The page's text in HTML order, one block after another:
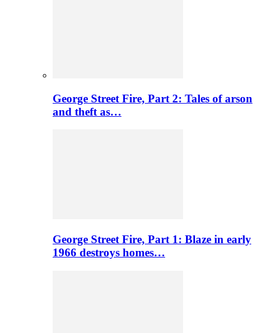
George Street Fire, Part 2: Tales of arson
and theft as…
George Street Fire, Part 1: Blaze in early
1966 destroys homes…